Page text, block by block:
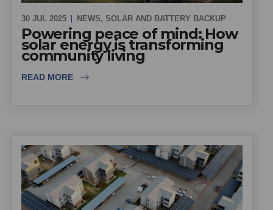
30 JUL 2025 NEWS, SOLAR AND BATTERY BACKUP
Powering peace of mind: How
solar energy is transforming
community living
READ MORE